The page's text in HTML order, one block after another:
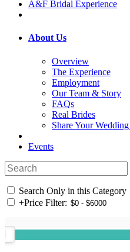
A&F Bridal Experience
About Us
Overview
The Experience
Employment
Our Team & Story
FAQs
Real Brides
Share Your
Events
Search Only in this Category
+Price Filter: